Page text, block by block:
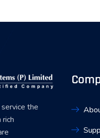
the